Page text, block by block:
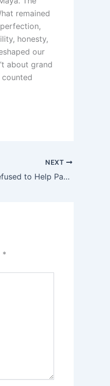
remained
honesty,
our
about grand
NEXT
When My Ex Refused to Help Pay for Our Daughter’s Surgery, One Honest Phone Call Changed Everything
*